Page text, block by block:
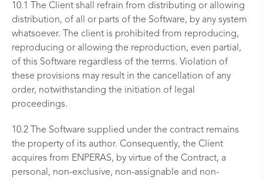
10.1 The Client shall refrain from distributing or allowing
distribution, of all or parts of the Software, by any system
whatsoever. The client is prohibited from reproducing,
reproducing or allowing the reproduction, even partial,
of this Software regardless of the terms. Violation of
these provisions may result in the cancellation of any
order, notwithstanding the initiation of legal
proceedings.
10.2 The Software supplied under the contract remains
the property of its author. Consequently, the Client
acquires from ENPERAS, by virtue of the Contract, a
personal, non-exclusive, non-assignable and non-